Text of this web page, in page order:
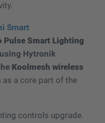
Smart
Pulse Smart Lighting
using Hytronik
Koolmesh wireless
as a core part of the
controls upgrade.